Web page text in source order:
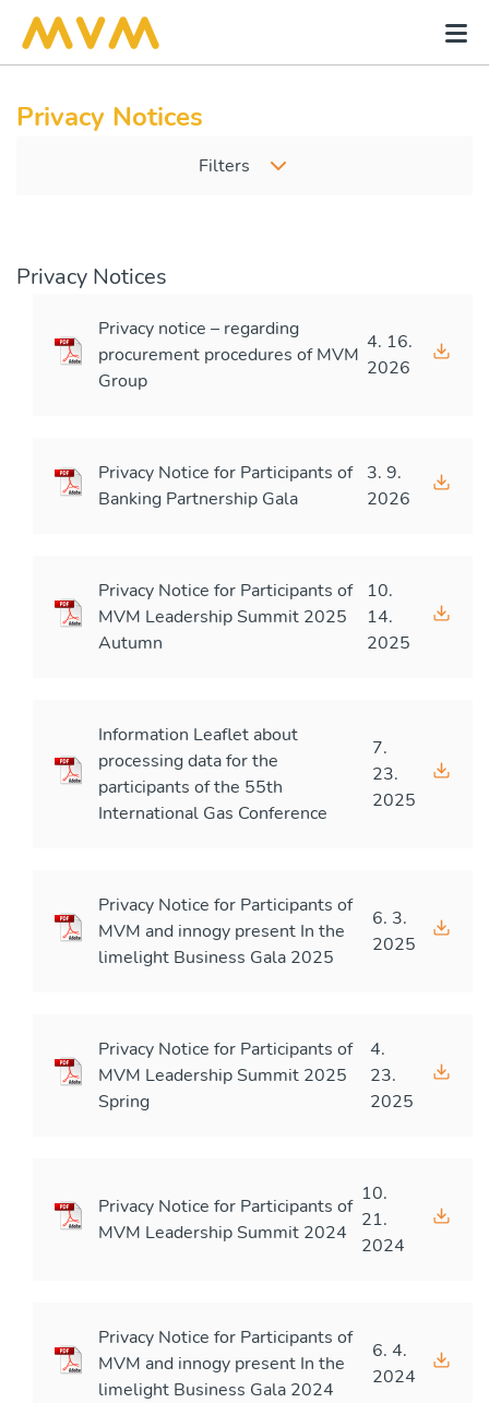
Privacy Notices
Filters
Privacy Notices
Privacy notice – regarding
procurement procedures of MVM
Group
4. 16.
2026
Privacy Notice for Participants of
Banking Partnership Gala
3. 9.
2026
Privacy Notice for Participants of
MVM Leadership Summit 2025
Autumn
10.
14.
2025
Information Leaflet about
processing data for the
participants of the 55th
International Gas Conference
7.
23.
2025
Privacy Notice for Participants of
MVM and innogy present In the
limelight Business Gala 2025
6. 3.
2025
Privacy Notice for Participants of
MVM Leadership Summit 2025
Spring
4.
23.
2025
Privacy Notice for Participants of
MVM Leadership Summit 2024
10.
21.
2024
Privacy Notice for Participants of
MVM and innogy present In the
limelight Business Gala 2024
6. 4.
2024